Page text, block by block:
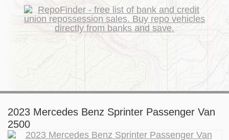
2023 Mercedes Benz Sprinter Passenger Van
2500